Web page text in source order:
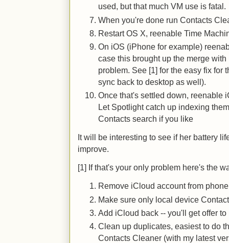
used, but that much VM use is fatal.
When you're done run Contacts
Restart OS X, reenable Time
On iOS (iPhone for example)
case this brought up the merge
problem. See [1] for the easy fix for
sync back to desktop as well).
Once that's settled down, reenable
Let Spotlight catch up indexing
Contacts search if you like
It will be interesting to see if her battery
improve.
[1] If that's your only problem here's the
Remove iCloud account from
Make sure only local device
Add iCloud back -- you'll get offer to
Clean up duplicates, easiest to do
Contacts Cleaner (with my latest